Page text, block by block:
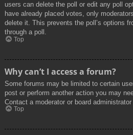
users can delete the poll or edit any poll
have already placed votes, only
delete it. This prevents the poll’s options
through a poll.
Top
Why can’t I access a forum?
Some forums may be limited to certain
post or perform another action you may
Contact a moderator or board
Top